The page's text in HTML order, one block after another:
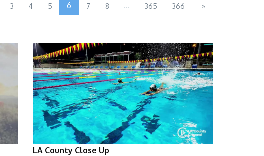
3 4 5 6 7 8 ... 365 366 »
LA County Close Up